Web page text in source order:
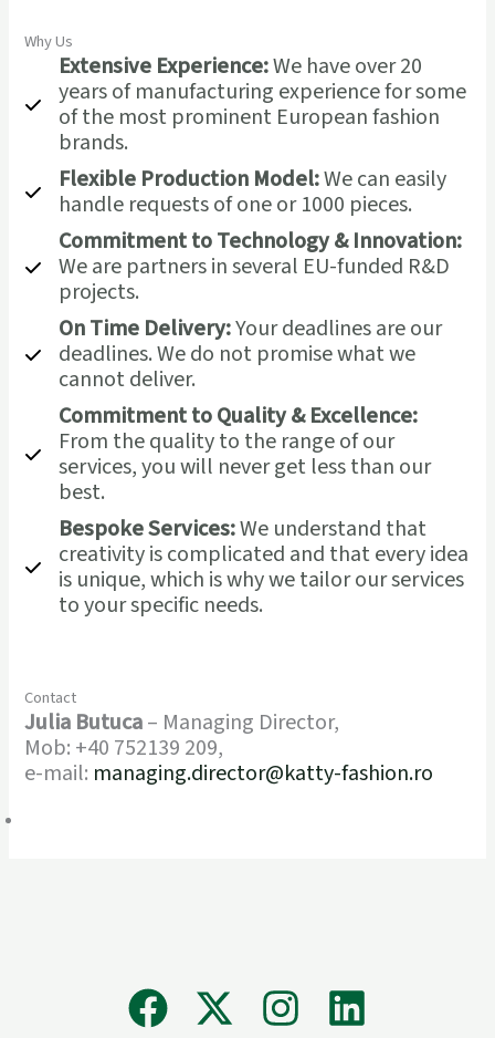
Why Us
Extensive Experience:We have over 20
years of manufacturing experience for some
of the most prominent European fashion
brands.
Flexible Production Model:We can easily
handle requests of one or 1000 pieces.
Commitment to Technology & Innovation:
We are partners in several EU-funded R&D
projects.
On Time Delivery:Your deadlines are our
deadlines. We do not promise what we
cannot deliver.
Commitment to Quality & Excellence:
From the quality to the range of our
services, you will never get less than our
best.
Bespoke Services:We understand that
creativity is complicated and that every idea
is unique, which is why we tailor our services
to your specific needs.
Contact
Julia Butuca– Managing Director,
Mob: +40 752139 209,
e-mail: managing.director@katty-fashion.ro